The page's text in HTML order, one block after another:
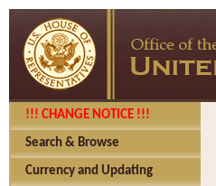
!!! CHANGE NOTICE !!!
Search & Browse
Currency and Updating